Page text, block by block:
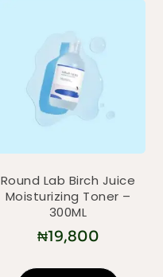
Round Lab Birch Juice
Moisturizing Toner –
300ML
₦19,800